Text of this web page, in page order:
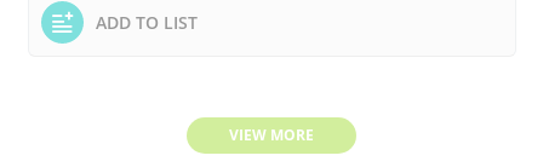
ADD TO LIST
VIEW MORE